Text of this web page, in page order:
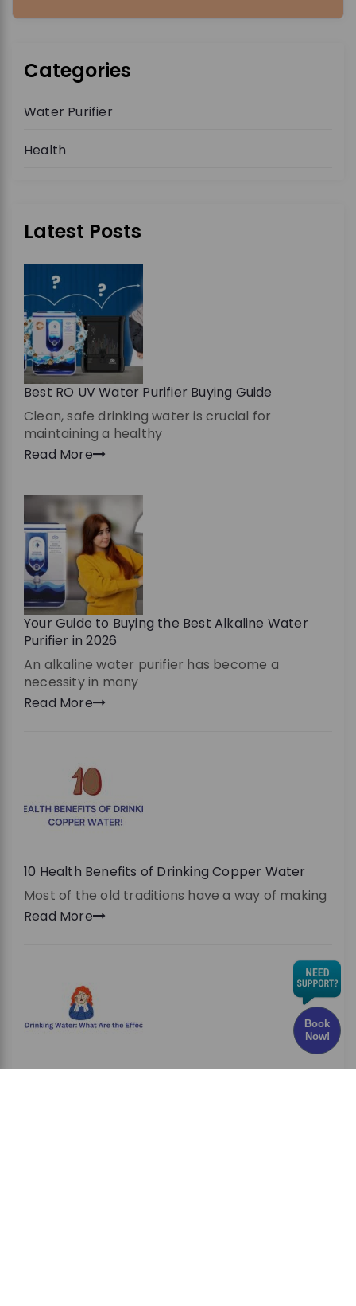
Categories
Water Purifier
Health
Latest Posts
Best RO UV Water Purifier Buying Guide
Clean, safe drinking water is crucial for
maintaining a healthy
Read More
Your Guide to Buying the Best Alkaline Water
Purifier in 2026
An alkaline water purifier has become a
necessity in many
Read More
10 Health Benefits of Drinking Copper Water
Most of the old traditions have a way of making
Read More
Book
Now!